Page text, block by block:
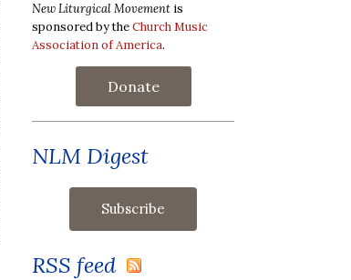
New Liturgical Movement is
sponsored by theChurch Music
Association of America.
Donate
NLM Digest
RSS feed